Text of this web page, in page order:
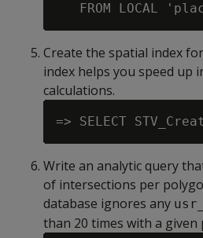
Create the spatial index
index helps you speed up
calculations.
Write an analytic query
of intersections per
database ignores any
than 20 times with a given